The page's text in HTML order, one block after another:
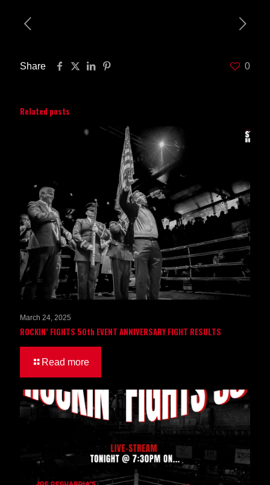
Share 0
Related posts
March 24, 2025
ROCKIN’ FIGHTS 50th EVENT ANNIVERSARY FIGHT RESULTS
Read more